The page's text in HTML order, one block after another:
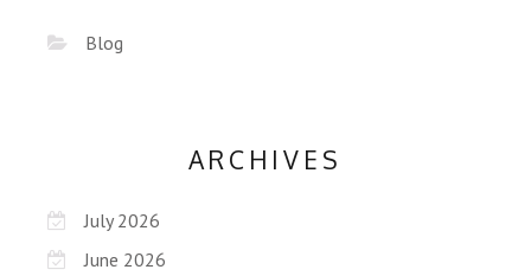
Blog
ARCHIVES
July 2026
June 2026